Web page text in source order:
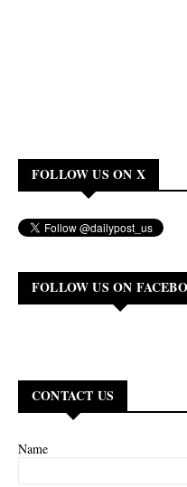
FOLLOW US ON X
FOLLOW US ON
CONTACT US
Name